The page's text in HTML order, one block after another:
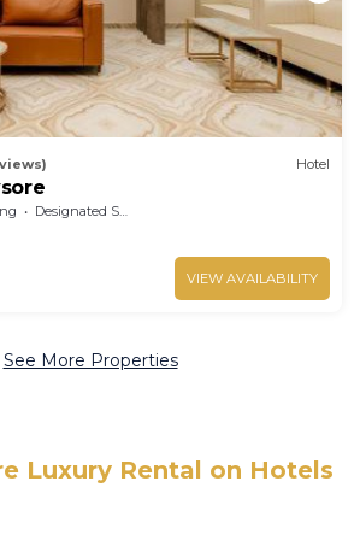
Hotel
Designated Smoking Area
VIEW AVAILABILITY
See More Properties
Luxury Rental on Hotels